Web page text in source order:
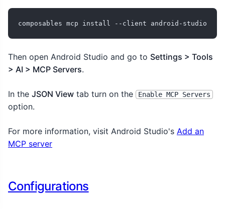
composables mcp install --client android-studio
Then open Android Studio and go to Settings > Tools
> AI > MCP Servers.
In the JSON View tab turn on the Enable MCP Servers
option.
For more information, visit Android Studio's Add an
MCP server
Configurations